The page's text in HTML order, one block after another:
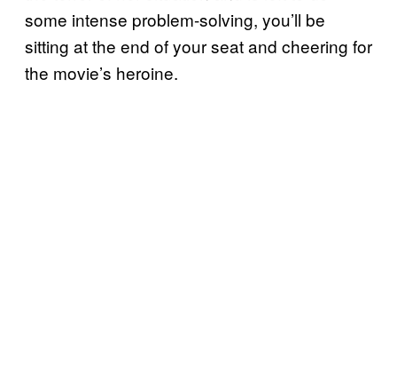
some intense problem-solving, you’ll be
sitting at the end of your seat and cheering for
the movie’s heroine.